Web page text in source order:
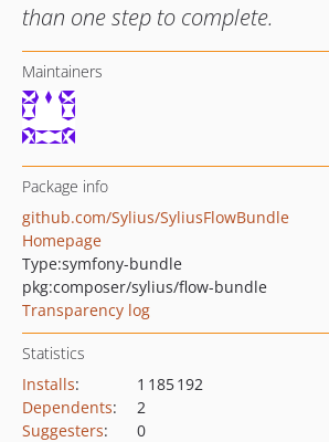
than one step to complete.
Maintainers
Package info
github.com/Sylius/SyliusFlowBundle
Homepage
Type:symfony-bundle
pkg:composer/sylius/flow-bundle
Transparency log
Statistics
Installs:
1 185 192
Dependents:
2
Suggesters:
0